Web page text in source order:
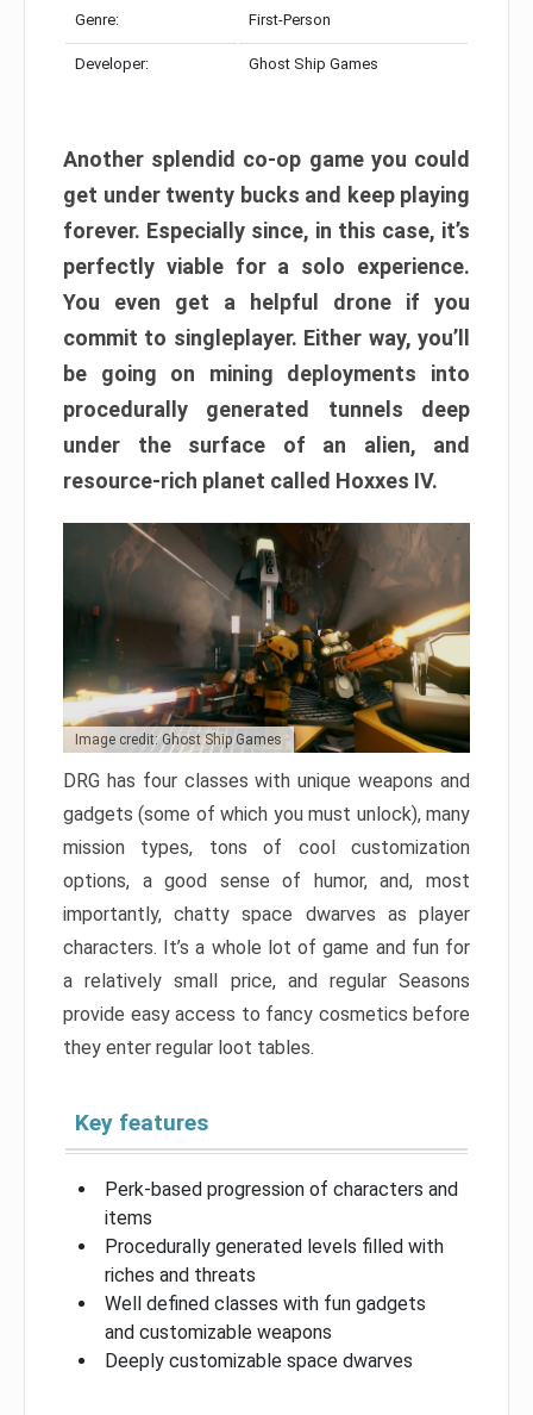
Genre: First-Person
Developer: Ghost Ship Games
Another splendid co-op game you could
get under twenty bucks and keep playing
forever. Especially since, in this case, it’s
perfectly viable for a solo experience.
You even get a helpful drone if you
commit to singleplayer. Either way, you’ll
be going on mining deployments into
procedurally generated tunnels deep
under the surface of an alien, and
resource-rich planet called Hoxxes IV.
Image credit: Ghost Ship Games
DRG has four classes with unique weapons and
gadgets (some of which you must unlock), many
mission types, tons of cool customization
options, a good sense of humor, and, most
importantly, chatty space dwarves as player
characters. It’s a whole lot of game and fun for
a relatively small price, and regular Seasons
provide easy access to fancy cosmetics before
they enter regular loot tables.
Key features
Perk-based progression of characters and
items
Procedurally generated levels filled with
riches and threats
Well defined classes with fun gadgets
and customizable weapons
Deeply customizable space dwarves